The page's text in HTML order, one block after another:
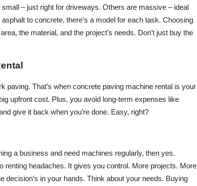
– just right for driveways. Others are massive – ideal
to concrete, there’s a model for each task. Choosing
the material, and the project’s needs. Don’t just buy the
paving. That’s when concrete paving machine rental is your
upfront cost. Plus, you avoid long-term expenses like
give it back when you’re done. Easy, right?
a business and need machines regularly, then yes.
renting headaches. It gives you control. More projects. More
decision’s in your hands. Think about your needs. Buying